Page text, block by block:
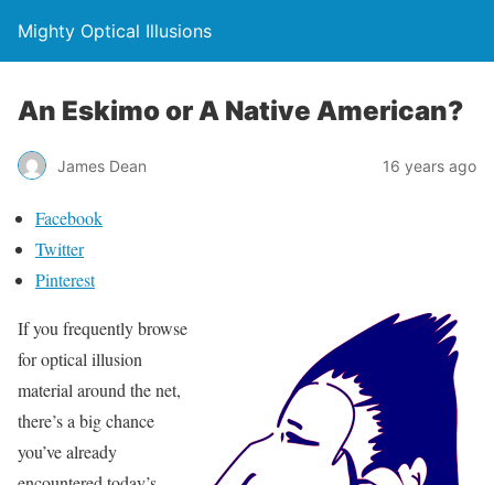
Mighty Optical Illusions
An Eskimo or A Native American?
James Dean 16 years ago
Facebook
Twitter
Pinterest
If you frequently browse
for optical illusion
material around the net,
there’s a big chance
you’ve already